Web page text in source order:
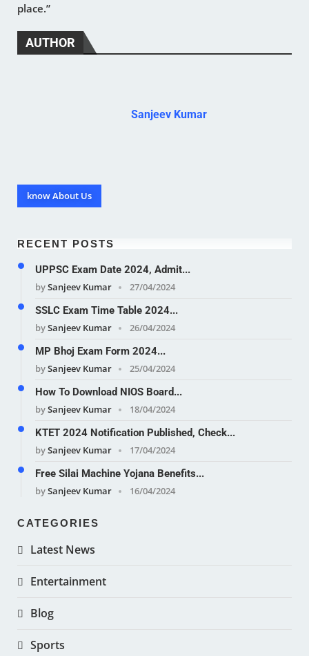
place.”
AUTHOR
Sanjeev Kumar
know About Us
RECENT POSTS
UPPSC Exam Date 2024, Admit...
bySanjeev Kumar
27/04/2024
SSLC Exam Time Table 2024...
bySanjeev Kumar
26/04/2024
MP Bhoj Exam Form 2024...
bySanjeev Kumar
25/04/2024
How To Download NIOS Board...
bySanjeev Kumar
18/04/2024
KTET 2024 Notification Published, Check...
bySanjeev Kumar
17/04/2024
Free Silai Machine Yojana Benefits...
bySanjeev Kumar 16/04/2024
CATEGORIES
Latest News
Entertainment
Blog
Sports